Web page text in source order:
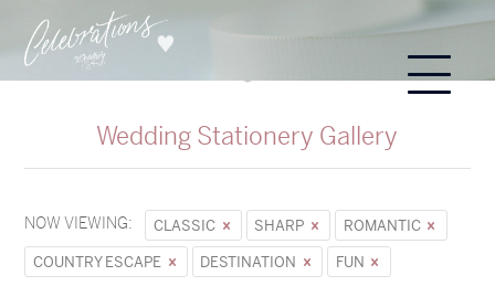
Wedding Stationery Gallery
NOW VIEWING: CLASSIC SHARP
ROMANTIC
COUNTRY ESCAPE
DESTINATION FUN